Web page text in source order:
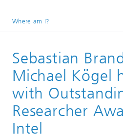
Where am I?
Sebastian
Michael Kögel
with
Researcher
Intel